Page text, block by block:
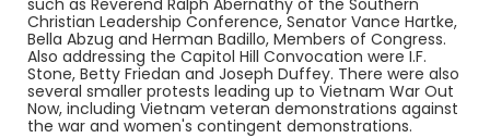
such as Reverend Ralph Abernathy of the Southern
Christian Leadership Conference, Senator Vance Hartke,
Bella Abzug and Herman Badillo, Members of Congress.
Also addressing the Capitol Hill Convocation were I.F.
Stone, Betty Friedan and Joseph Duffey. There were also
several smaller protests leading up to Vietnam War Out
Now, including Vietnam veteran demonstrations against
the war and women's contingent demonstrations.